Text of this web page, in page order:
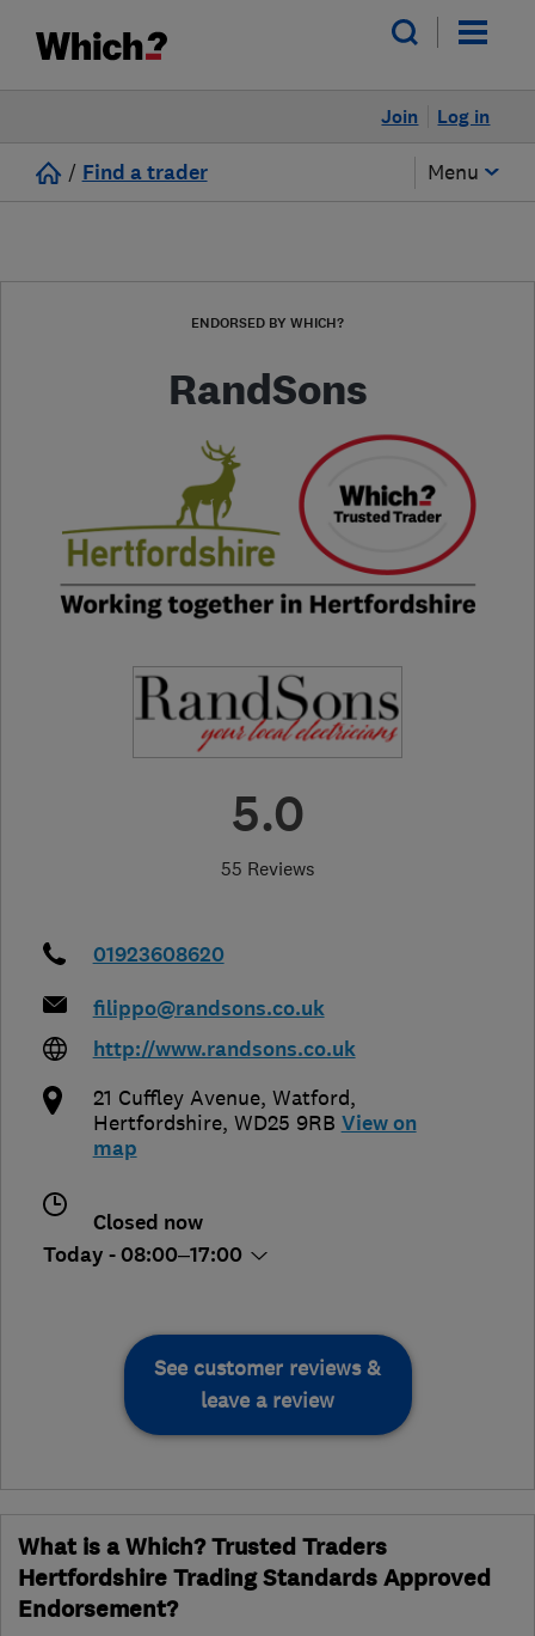
Log in
Join
/ Find a trader Menu
ENDORSED BY WHICH?
RandSons
5.0
55 Reviews
01923608620
filippo@randsons.co.uk
http://www.randsons.co.uk
21 Cuffley Avenue, Watford,
Hertfordshire, WD25 9RB View on
map
Closed now
Today - 08:00–17:00
See customer reviews &
leave a review
What is a Which? Trusted Traders
Hertfordshire Trading Standards Approved
Endorsement?